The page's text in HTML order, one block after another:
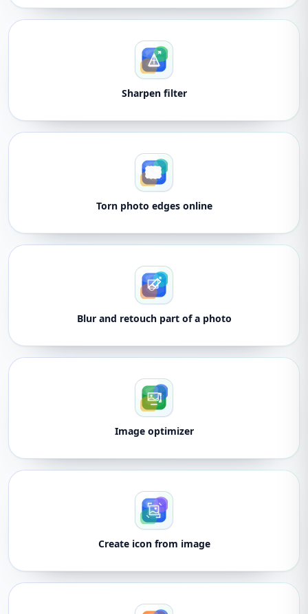
Sharpen filter
Torn photo edges online
Blur and retouch part of a photo
Image optimizer
Create icon from image